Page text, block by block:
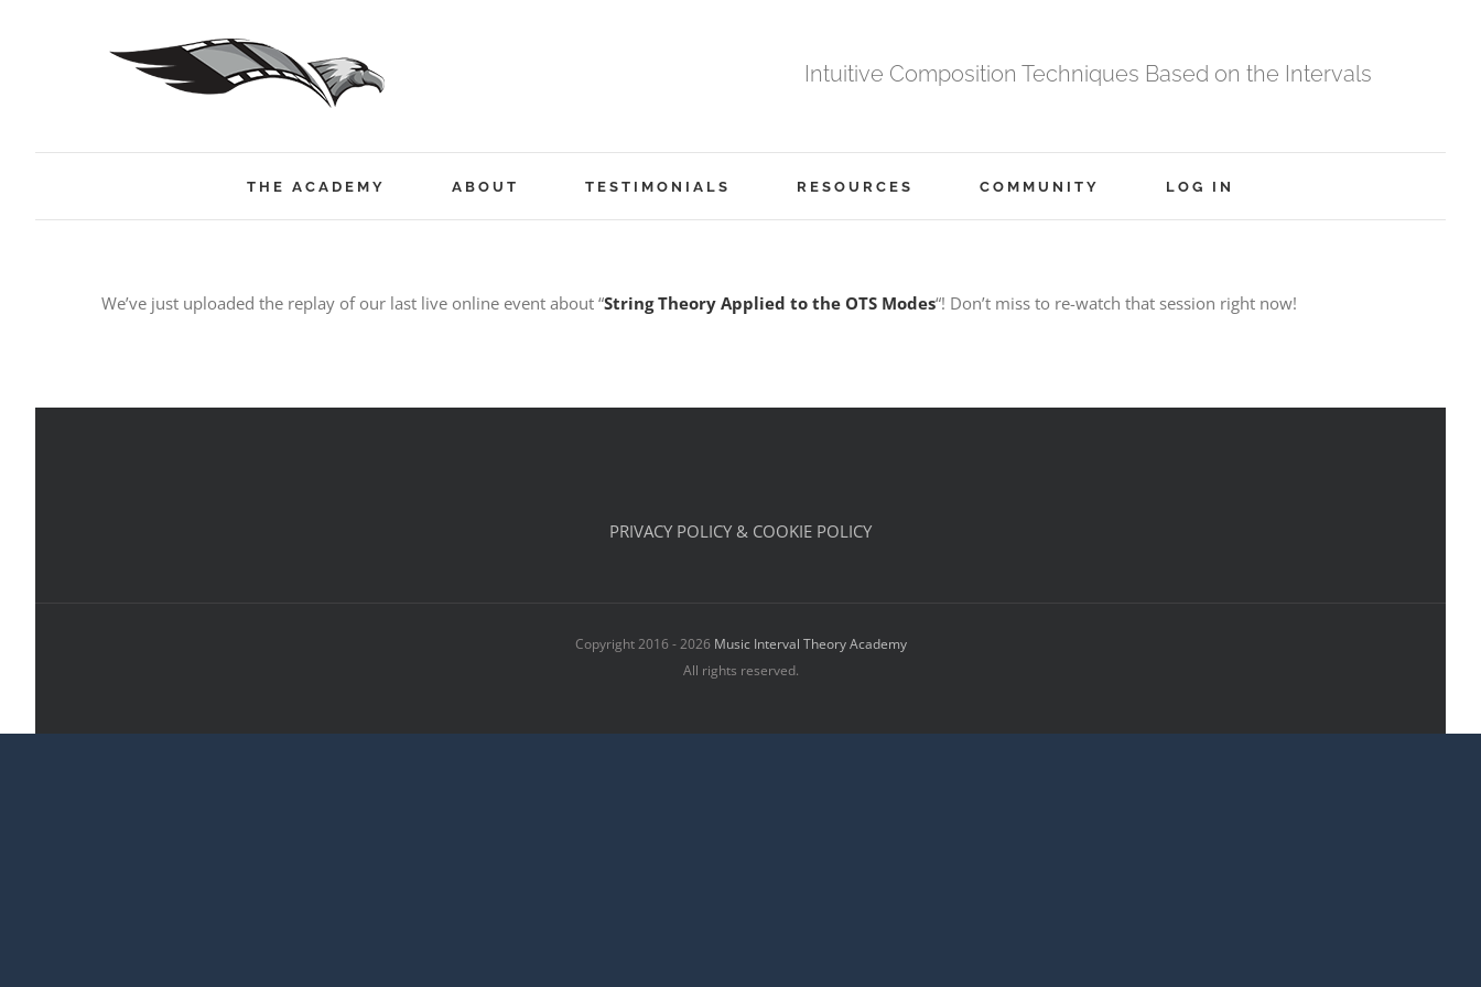
Intuitive Composition Techniques Based on the Intervals
THE ACADEMY ABOUT TESTIMONIALS RESOURCES COMMUNITY LOG IN
We’ve just uploaded the replay of our last live online event about “String Theory Applied to the OTS Modes“! Don’t miss to re-watch that session right now!
PRIVACY POLICY & COOKIE POLICY
Copyright 2016 - 2026 Music Interval Theory Academy
All rights reserved.